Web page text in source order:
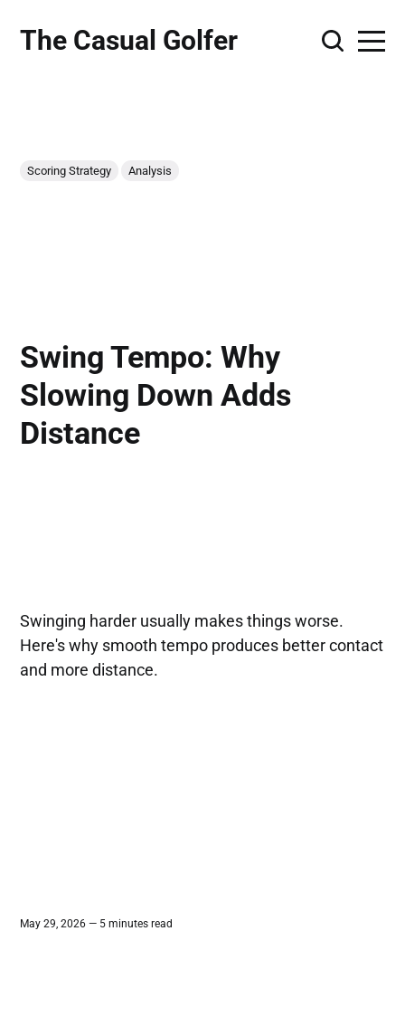
The Casual Golfer
Scoring Strategy Analysis
Swing Tempo: Why
Slowing Down Adds
Distance
Swinging harder usually makes things worse.
Here's why smooth tempo produces better contact
and more distance.
May 29, 2026 — 5 minutes read